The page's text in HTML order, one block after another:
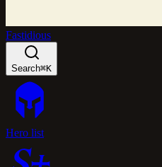
Fastidious
Search⌘K
Hero list